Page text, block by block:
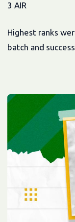
3 AIR
Highest ranks
batch and